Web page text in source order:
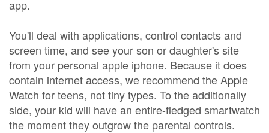
app.
You'll deal with applications, control contacts and
screen time, and see your son or daughter's site
from your personal apple iphone. Because it does
contain internet access, we recommend the Apple
Watch for teens, not tiny types. To the additionally
side, your kid will have an entire-fledged smartwatch
the moment they outgrow the parental controls.